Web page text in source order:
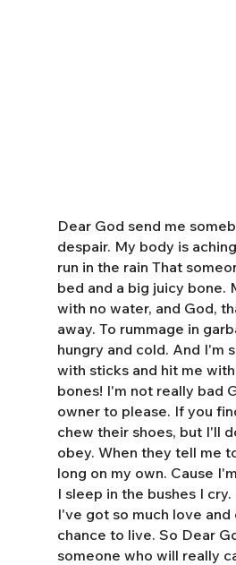
Dear God send me
despair. My body is
run in the rain That
bed and a big juicy bone.
with no water, and God,
away. To rummage in
hungry and cold. And I'm
with sticks and hit me
bones! I'm not really bad
owner to please. If you
chew their shoes, but I'll
obey. When they tell me
long on my own. Cause
I sleep in the bushes I
I've got so much love
chance to live. So Dear
someone who will really